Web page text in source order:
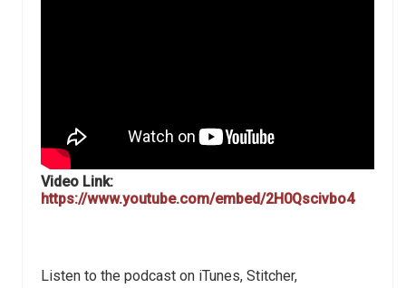
Video Link:
https://www.youtube.com/embed/2H0Qscivbo4
Listen to the podcast on iTunes, Stitcher,